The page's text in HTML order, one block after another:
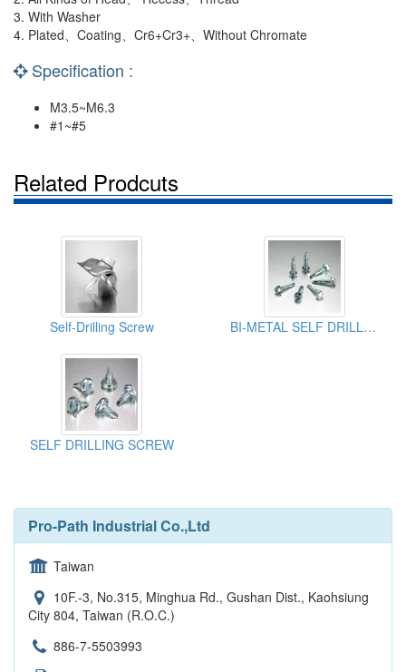
3. With Washer
4. Plated、Coating、Cr6+Cr3+、Without Chromate
Specification :
M3.5~M6.3
#1~#5
Related Prodcuts
Self-Drilling Screw BI-METAL SELF DRILLING SCREW
SELF DRILLING SCREW
Pro-Path Industrial Co.,Ltd
Taiwan
10F.-3, No.315, Minghua Rd., Gushan Dist., Kaohsiung
City 804, Taiwan (R.O.C.)
886-7-5503993